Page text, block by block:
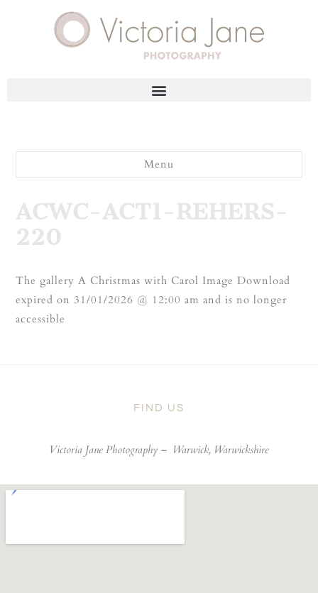
Menu
ACWC-ACT1-REHERS-
220
The gallery A Christmas with Carol Image Download
expired on 31/01/2026 @ 12:00 am and is no longer
accessible
FIND US
Victoria Jane Photography – Warwick, Warwickshire